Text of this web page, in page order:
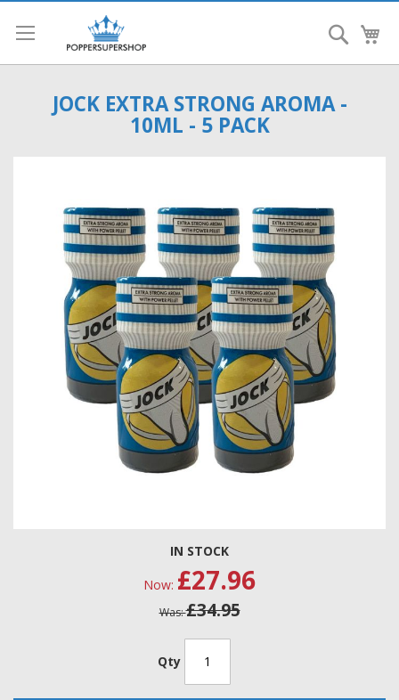
Search
JOCK EXTRA STRONG AROMA -
10ML - 5 PACK
IN STOCK
Now £27.96
Was £34.95
Qty